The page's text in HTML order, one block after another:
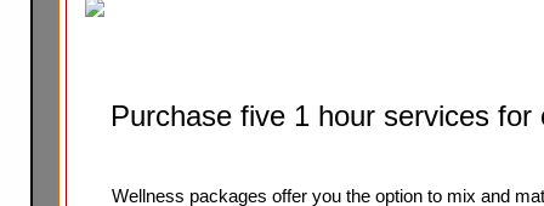
Purchase five 1 hour services
Wellness packages offer you the option to mix and